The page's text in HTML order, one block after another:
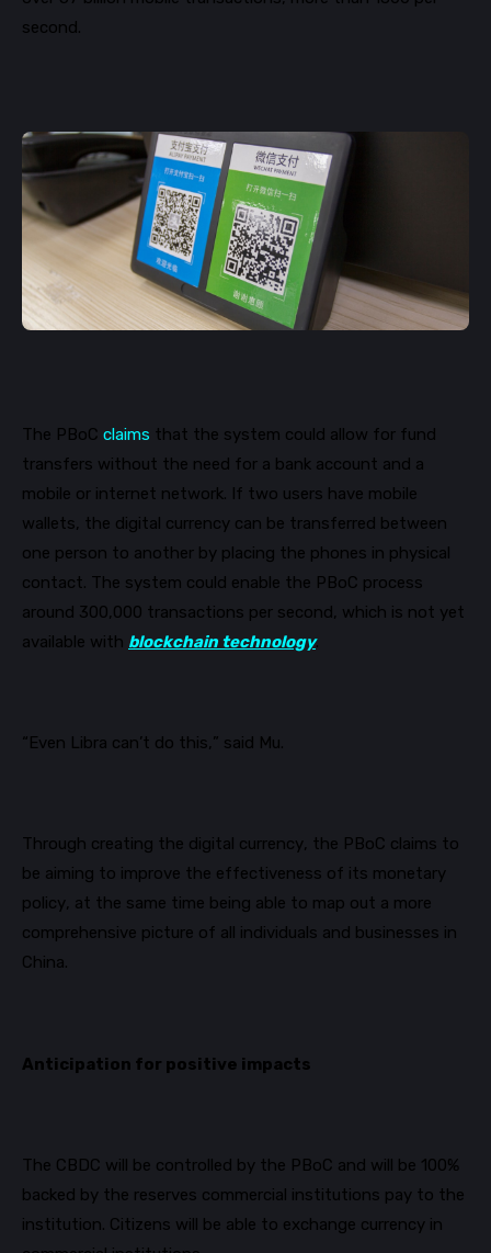
second.
The PBoC claims that the system could allow for fund
transfers without the need for a bank account and a
mobile or internet network. If two users have mobile
wallets, the digital currency can be transferred between
one person to another by placing the phones in physical
contact. The system could enable the PBoC process
around 300,000 transactions per second, which is not yet
available with blockchain technology.
“Even Libra can’t do this,” said Mu.
Through creating the digital currency, the PBoC claims to
be aiming to improve the effectiveness of its monetary
policy, at the same time being able to map out a more
comprehensive picture of all individuals and businesses in
China.
Anticipation for positive impacts
The CBDC will be controlled by the PBoC and will be 100%
backed by the reserves commercial institutions pay to the
institution. Citizens will be able to exchange currency in